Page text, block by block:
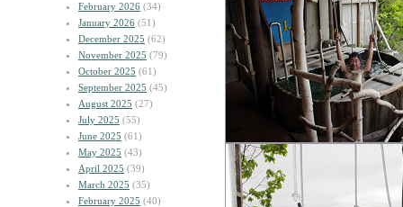
February 2026 (34)
January 2026 (51)
December 2025 (62)
November 2025 (79)
October 2025 (61)
September 2025 (45)
August 2025 (27)
July 2025 (55)
June 2025 (61)
May 2025 (43)
April 2025 (39)
March 2025 (35)
February 2025 (40)